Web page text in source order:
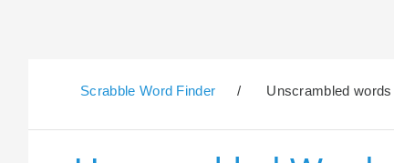
Scrabble Word Finder / Unscrambled